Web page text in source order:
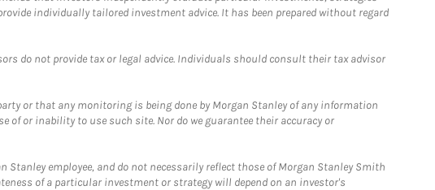
individually tailored investment advice. It has been prepared without regard
do not provide tax or legal advice. Individuals should consult their tax advisor
or that any monitoring is being done by Morgan Stanley of any information
or inability to use such site. Nor do we guarantee their accuracy or
employee, and do not necessarily reflect those of Morgan Stanley Smith
of a particular investment or strategy will depend on an investor's